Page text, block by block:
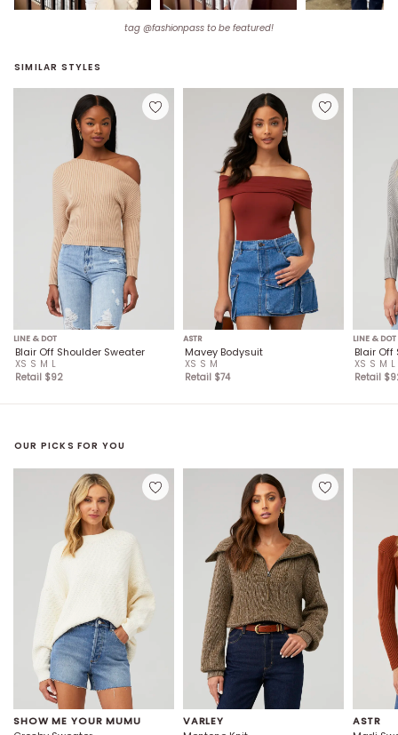
tag @fashionpass to be featured!
SIMILAR STYLES
LINE & DOT
Blair Off Shoulder Sweater
XS S M L
Retail $92
ASTR
Mavey Bodysuit
XS S M
Retail $74
LINE & DOT
Blair Off
XS S M L
Retail $
OUR PICKS FOR YOU
SHOW ME YOUR MUMU
VARLEY
ASTR